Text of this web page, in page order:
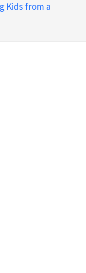
Kids from a